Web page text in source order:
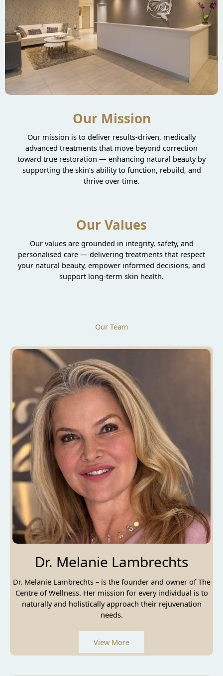
Our Mission
Our mission is to deliver results-driven, medically
advanced treatments that move beyond correction
toward true restoration — enhancing natural beauty by
supporting the skin’s ability to function, rebuild, and
thrive over time.
Our Values
Our values are grounded in integrity, safety, and
personalised care — delivering treatments that respect
your natural beauty, empower informed decisions, and
support long-term skin health.
Our Team
Dr. Melanie Lambrechts
Dr. Melanie Lambrechts – is the founder and owner of The
Centre of Wellness. Her mission for every individual is to
naturally and holistically approach their rejuvenation
needs.
View More